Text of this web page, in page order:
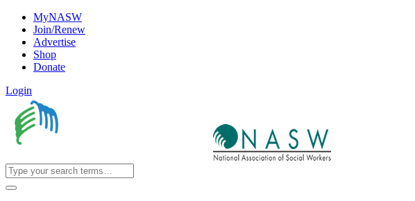
MyNASW
Join/Renew
Advertise
Shop
Donate
Login